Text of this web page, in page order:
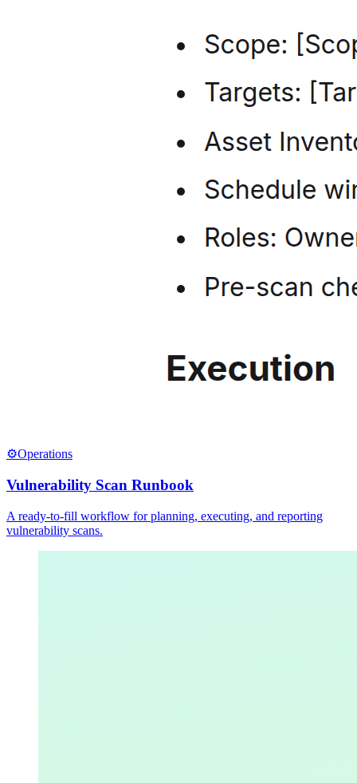
⚙️Operations
Vulnerability Scan Runbook
A ready-to-fill workflow for planning, executing, and reporting
vulnerability scans.